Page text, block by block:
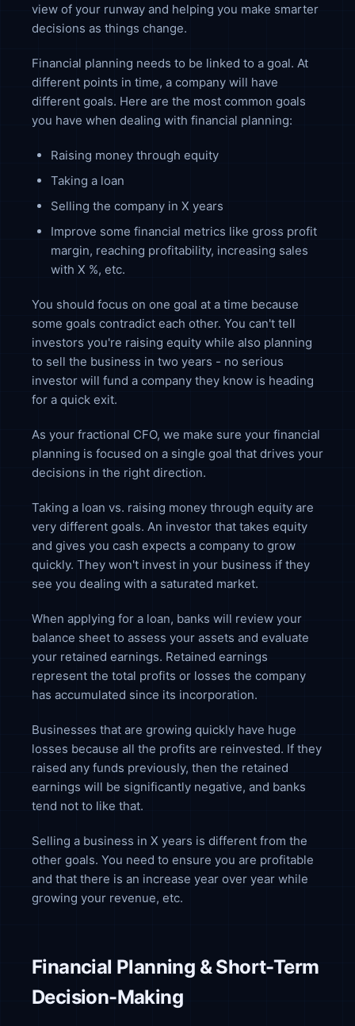
view of your runway and helping you make smarter
decisions as things change.
Financial planning needs to be linked to a goal. At
different points in time, a company will have
different goals. Here are the most common goals
you have when dealing with financial planning:
Raising money through equity
Taking a loan
Selling the company in X years
Improve some financial metrics like gross profit
margin, reaching profitability, increasing sales
with X %, etc.
You should focus on one goal at a time because
some goals contradict each other. You can't tell
investors you're raising equity while also planning
to sell the business in two years - no serious
investor will fund a company they know is heading
for a quick exit.
As your fractional CFO, we make sure your financial
planning is focused on a single goal that drives your
decisions in the right direction.
Taking a loan vs. raising money through equity are
very different goals. An investor that takes equity
and gives you cash expects a company to grow
quickly. They won't invest in your business if they
see you dealing with a saturated market.
When applying for a loan, banks will review your
balance sheet to assess your assets and evaluate
your retained earnings. Retained earnings
represent the total profits or losses the company
has accumulated since its incorporation.
Businesses that are growing quickly have huge
losses because all the profits are reinvested. If they
raised any funds previously, then the retained
earnings will be significantly negative, and banks
tend not to like that.
Selling a business in X years is different from the
other goals. You need to ensure you are profitable
and that there is an increase year over year while
growing your revenue, etc.
Financial Planning & Short-Term
Decision-Making